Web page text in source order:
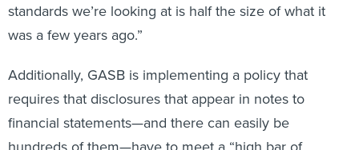
standards we’re looking at is half the size of what it
was a few years ago.”
Additionally, GASB is implementing a policy that
requires that disclosures that appear in notes to
financial statements—and there can easily be